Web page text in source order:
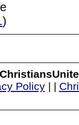
)
Policy| |